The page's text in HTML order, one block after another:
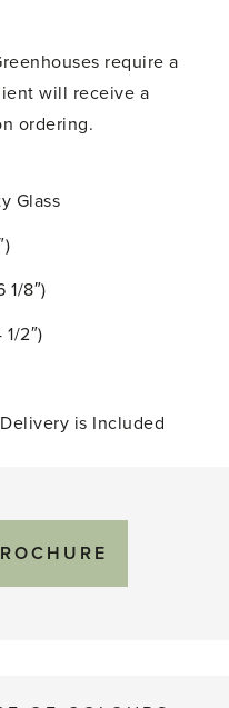
require a
will receive a
ordering.
Glass
1/8″)
2″)
is Included